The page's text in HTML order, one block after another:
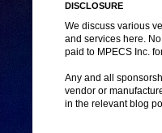
DISCLOSURE
We discuss various
and services here.
paid to MPECS Inc.
Any and all
vendor or
in the relevant blog